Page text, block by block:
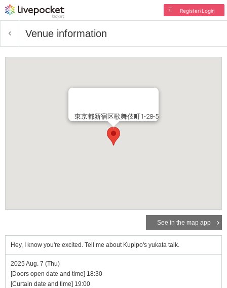
Register/Login
Venue information
東京都新宿区歌舞伎町1-28-5
See in the map app
Hey, I know you're excited. Tell me about Kupipo's yukata talk.
2025 Aug. 7 (Thu)
[Doors open date and time] 18:30
[Curtain date and time] 19:00